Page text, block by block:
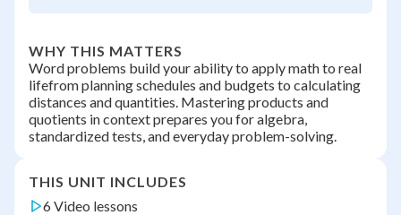
WHY THIS MATTERS
Word problems build your ability to apply math to real
lifefrom planning schedules and budgets to calculating
distances and quantities. Mastering products and
quotients in context prepares you for algebra,
standardized tests, and everyday problem-solving.
THIS UNIT INCLUDES
6 Video lessons